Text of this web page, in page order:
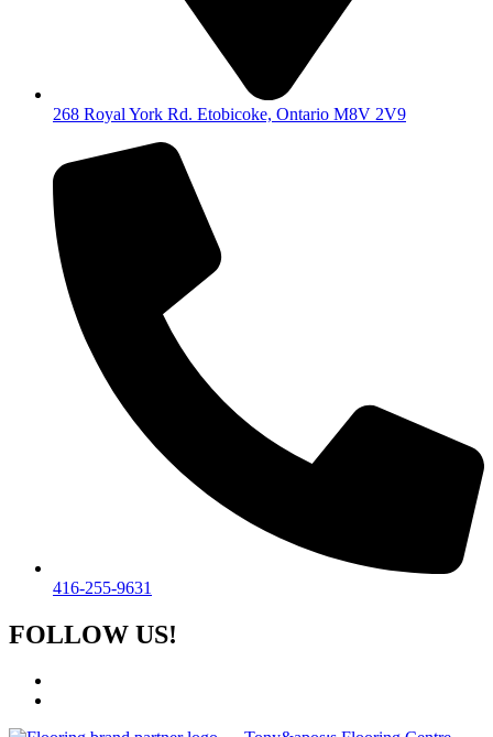
268 Royal York Rd. Etobicoke, Ontario M8V 2V9
416-255-9631
FOLLOW US!